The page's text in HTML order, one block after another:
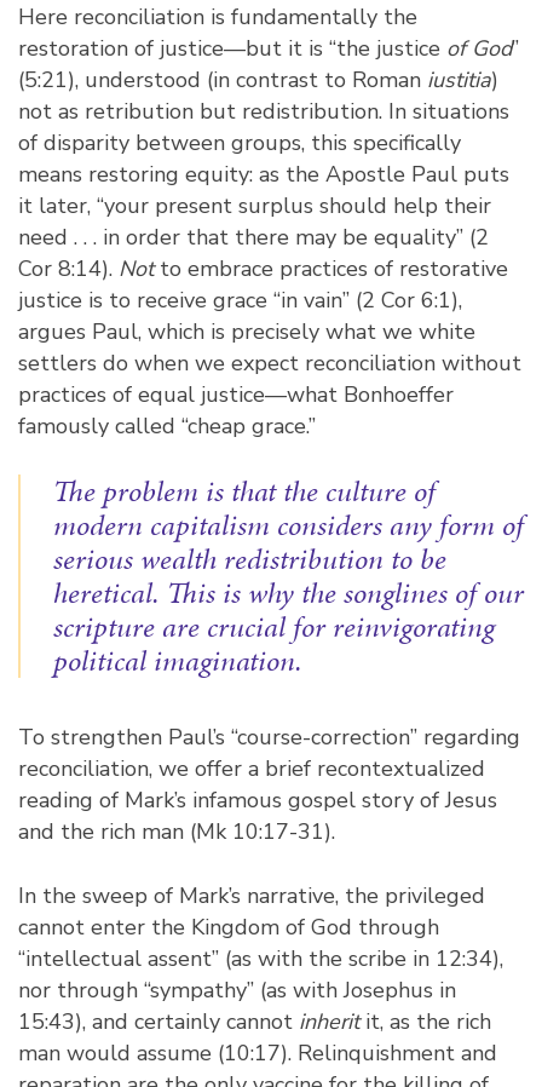
Here reconciliation is fundamentally the
restoration of justice—but it is “the justice of God”
(5:21), understood (in contrast to Roman iustitia)
not as retribution but redistribution. In situations
of disparity between groups, this specifically
means restoring equity: as the Apostle Paul puts
it later, “your present surplus should help their
need . . . in order that there may be equality” (2
Cor 8:14). Notto embrace practices of restorative
justice is to receive grace “in vain” (2 Cor 6:1),
argues Paul, which is precisely what we white
settlers do when we expect reconciliation without
practices of equal justice—what Bonhoeffer
famously called “cheap grace.”
The problem is that the culture of
modern capitalism considers any form of
serious wealth redistribution to be
heretical. This is why the songlines of our
scripture are crucial for reinvigorating
political imagination.
To strengthen Paul’s “course-correction” regarding
reconciliation, we offer a brief recontextualized
reading of Mark’s infamous gospel story of Jesus
and the rich man (Mk 10:17-31).
In the sweep of Mark’s narrative, the privileged
cannot enter the Kingdom of God through
“intellectual assent” (as with the scribe in 12:34),
nor through “sympathy” (as with Josephus in
15:43), and certainly cannot inheritit, as the rich
man would assume (10:17). Relinquishment and